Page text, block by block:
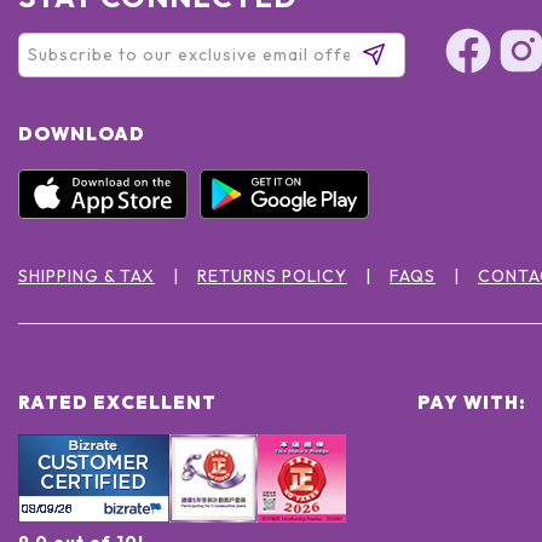
DOWNLOAD
SHIPPING & TAX RETURNS POLICY FAQS
RATED EXCELLENT PAY WITH: